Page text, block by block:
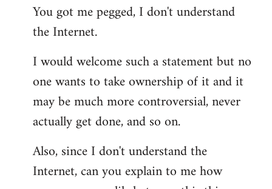
You got me pegged, I don't understand
the Internet.
I would welcome such a statement but no
one wants to take ownership of it and it
may be much more controversial, never
actually get done, and so on.
Also, since I don't understand the
Internet, can you explain to me how